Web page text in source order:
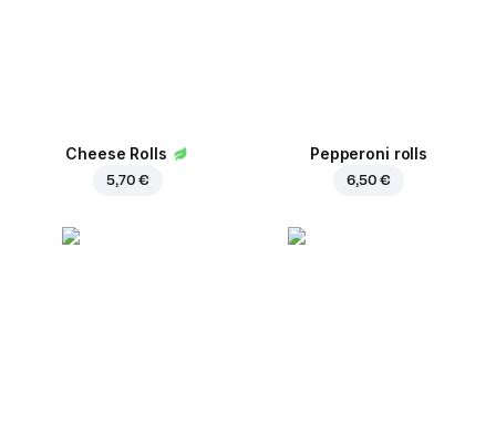
Cheese Rolls
5,70 €
Pepperoni rolls
6,50 €